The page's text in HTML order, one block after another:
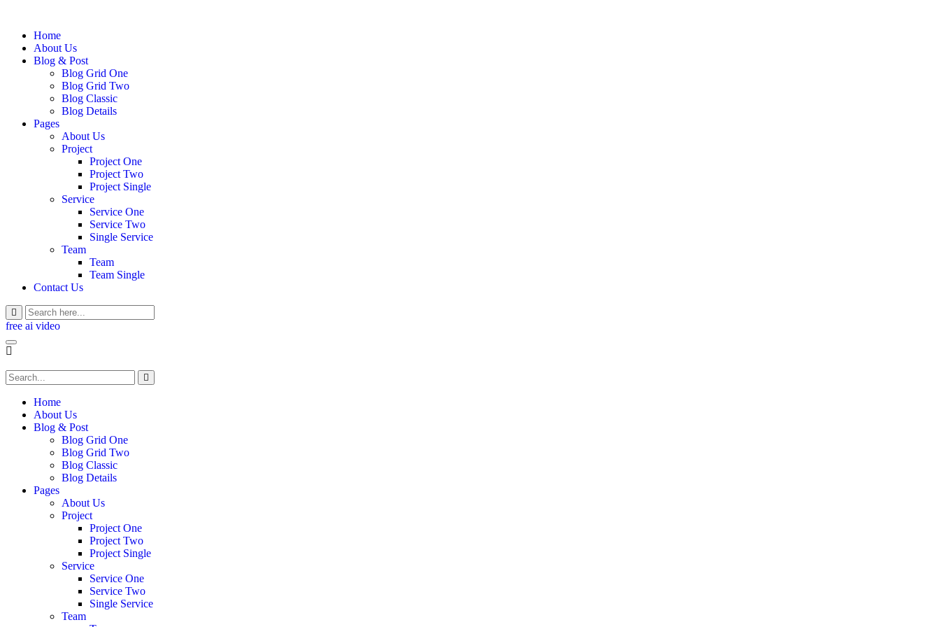
Home
About Us
Blog & Post
Blog Grid One
Blog Grid Two
Blog Classic
Blog Details
Pages
About Us
Project
Project One
Project Two
Project Single
Service
Service One
Service Two
Single Service
Team
Team
Team Single
Contact Us
free ai video
Home
About Us
Blog & Post
Blog Grid One
Blog Grid Two
Blog Classic
Blog Details
Pages
About Us
Project
Project One
Project Two
Project Single
Service
Service One
Service Two
Single Service
Team